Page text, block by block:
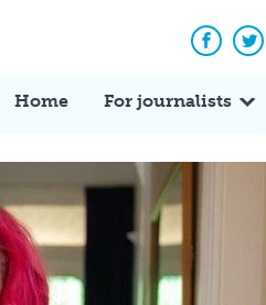
Home For journalists